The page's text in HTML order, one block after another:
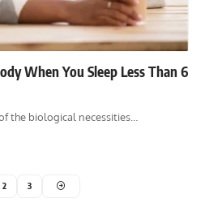
When You Sleep Less Than 6
the biological necessities…
2 3